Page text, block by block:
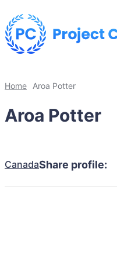
Home Aroa Potter
Aroa Potter
CanadaShare profile: